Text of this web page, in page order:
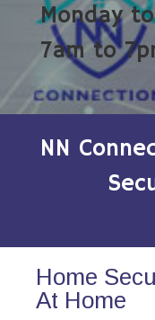
Monday
7am to
NN
Home
At Home